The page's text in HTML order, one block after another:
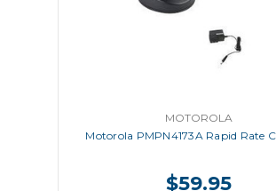
MOTOROLA
Motorola PMPN4173A Rapid Rate
$59.95